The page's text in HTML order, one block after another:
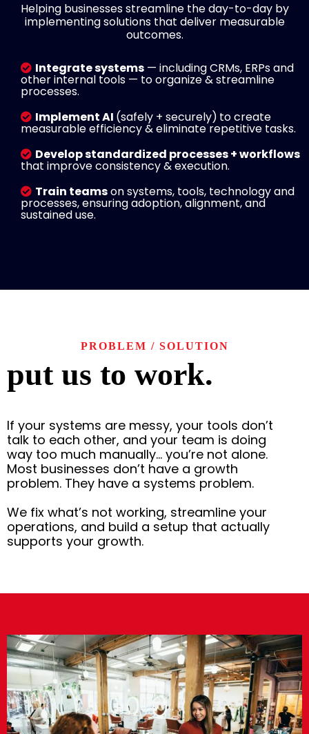
Helping businesses streamline the day-to-day by
implementing solutions that deliver measurable
outcomes.
Integrate systems — including CRMs, ERPs and
other internal tools — to organize & streamline
processes.
Implement AI (safely + securely) to create
measurable efficiency & eliminate repetitive tasks.
Develop standardized processes + workflows
that improve consistency & execution.
Train teamson systems, tools, technology and
processes, ensuring adoption, alignment, and
sustained use.
PROBLEM / SOLUTION
put us to work.
If your systems are messy, your tools don’t
talk to each other, and your team is doing
way too much manually… you’re not alone.
Most businesses don’t have a growth
problem. They have a systems problem.
We fix what’s not working, streamline your
operations, and build a setup that actually
supports your growth.